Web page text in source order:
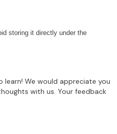
storing it directly under the
We would appreciate you
with us. Your feedback